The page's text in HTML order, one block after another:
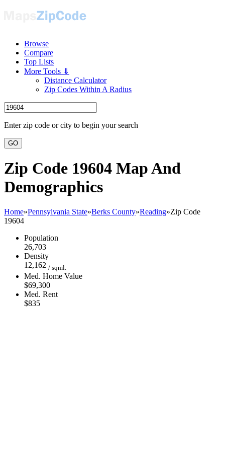
Browse
Compare
Top Lists
More Tools ⇓
Distance Calculator
Zip Codes Within A Radius
Enter zip code or city to begin your search
GO
Zip Code 19604 Map And
Demographics
Home»Pennsylvania State»Berks County»Reading»Zip Code
19604
Population
26,703
Density
12,162 / sqml.
Med. Home Value
$69,300
Med. Rent
$835